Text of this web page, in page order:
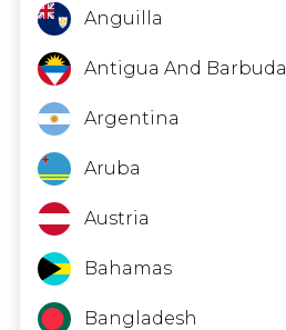
Anguilla
Antigua And Barbuda
Argentina
Aruba
Austria
Bahamas
Bangladesh